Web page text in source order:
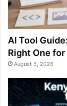
AI Tool
Right One for
August 5, 2026